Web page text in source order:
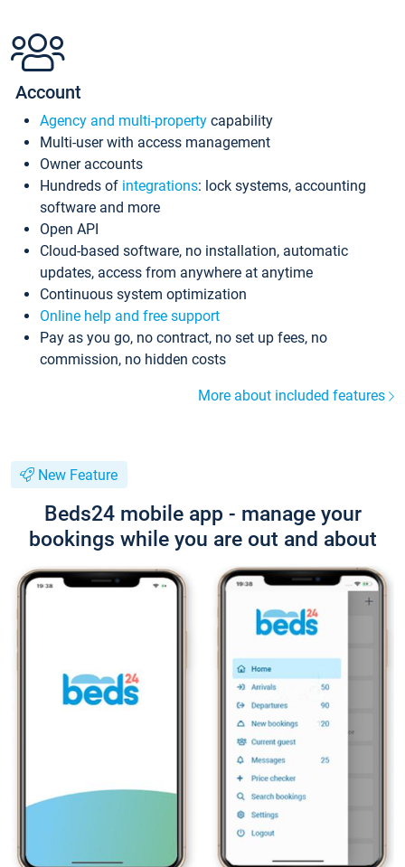
Account
Agency and multi-property capability
Multi-user with access management
Owner accounts
Hundreds of integrations: lock systems, accounting
software and more
Open API
Cloud-based software, no installation, automatic
updates, access from anywhere at anytime
Continuous system optimization
Online help and free support
Pay as you go, no contract, no set up fees, no
commission, no hidden costs
More about included features
New Feature
Beds24 mobile app - manage your
bookings while you are out and about